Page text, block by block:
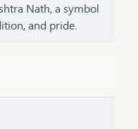
Nath, a symbol
and pride.
finished with
option for your